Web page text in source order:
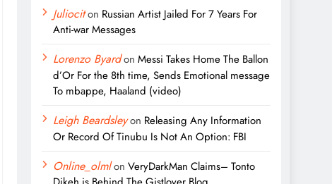
Juliociton Russian Artist Jailed For 7 Years For
Anti-war Messages
Lorenzo Byardon Messi Takes Home The Ballon
d’Or For the 8th time, Sends Emotional message
To mbappe, Haaland (video)
Leigh Beardsleyon Releasing Any Information
Or Record Of Tinubu Is Not An Option: FBI
Online_olmlon VeryDarkMan Claims– Tonto